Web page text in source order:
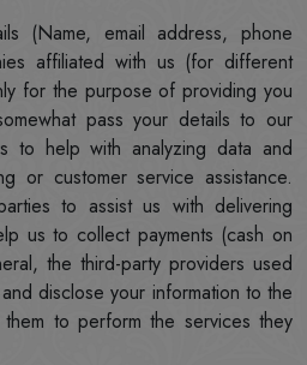
(Name, email address, phone
affiliated with us (for different
for the purpose of providing you
pass your details to our
to help with analyzing data and
or customer service assistance.
to assist us with delivering
us to collect payments (cash on
the third-party providers used
disclose your information to the
to perform the services they